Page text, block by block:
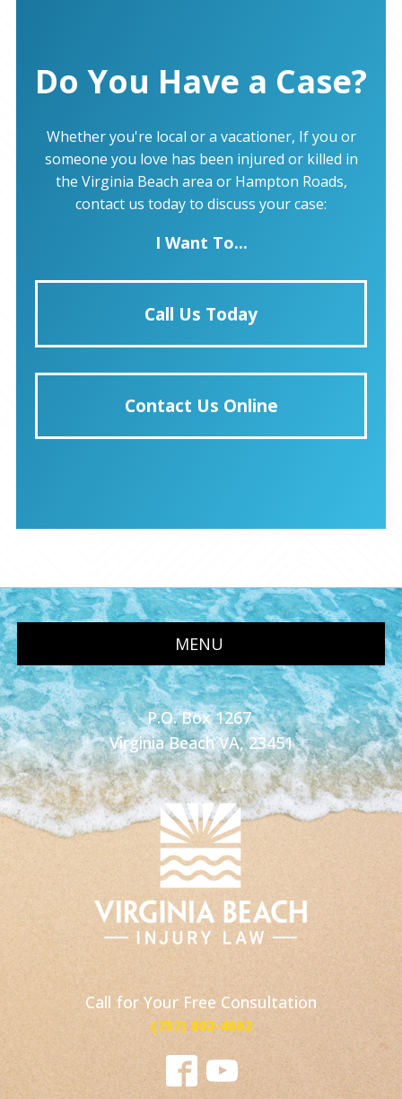
Do You Have a Case?
Whether you're local or a vacationer, If you or
someone you love has been injured or killed in
the Virginia Beach area or Hampton Roads,
contact us today to discuss your case:
I Want To...
Call Us Today
Contact Us Online
MENU
P.O. Box 1267
Virginia Beach VA, 23451
Call for Your Free Consultation
(757) 802-4662